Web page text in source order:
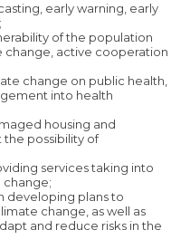
early warning, early
of the population
change, active cooperation
change on public health,
into health
housing and
possibility of
services taking into
developing plans to
change, as well as
and reduce risks in the